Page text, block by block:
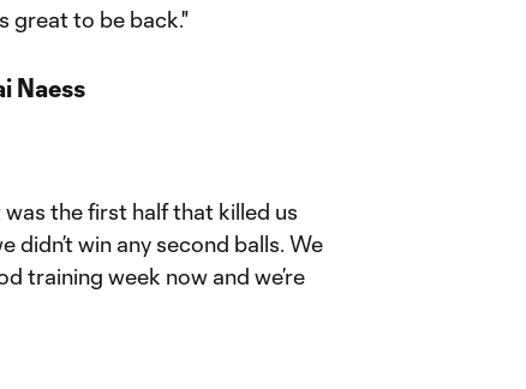
great to be back."
Naess
the first half that killed us
didn’t win any second balls. We
training week now and we’re